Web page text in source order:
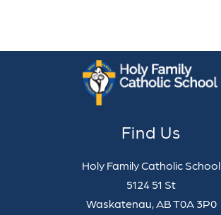
Find Us
Holy Family Catholic School
5124 51 St
Waskatenau, AB T0A 3P0